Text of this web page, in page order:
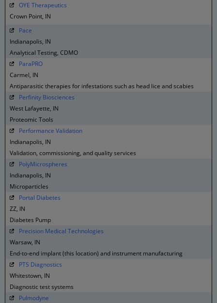
OYE Therapeutics
Crown Point, IN
Pace
Indianapolis, IN
Analytical Testing, CDMO
ParaPRO
Carmel, IN
Antiparasitic therapies for infestations such as head lice and scabies
Perfinity Biosciences
West Lafayette, IN
Proteomic Tools
Performance Validation
Indianapolis, IN
Validation, commissioning, and quality services
PolyMicrospheres
Indianapolis, IN
Microparticles
Portal Diabetes
ZZ, IN
Diabetes Pump
Precision Medical Technologies
Warsaw, IN
End-to-end implant (this location) and instrument manufacturing
PTS Diagnostics
Whitestown, IN
Diagnostic test systems
Pulmodyne